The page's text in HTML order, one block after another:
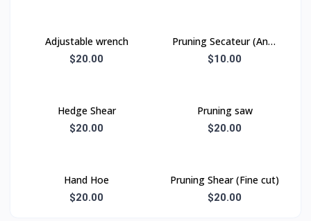
Adjustable wrench
$20.00
Pruning Secateur (Anvil
type)
$10.00
Hedge Shear
$20.00
Pruning saw
$20.00
Hand Hoe
$20.00
Pruning Shear (Fine cut)
$20.00